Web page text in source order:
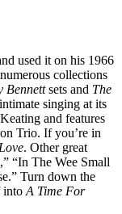
used it on his 1966
collections
Bennettsets and The
singing at its
and features
Trio. If you’re in
. Other great
“In The Wee Small
Turn down the
intoA Time For